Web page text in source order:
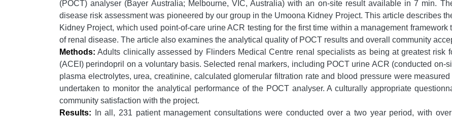
(POCT) analyser (Bayer Australia; Melbourne, VIC, Australia) with an on-site result available in 7 min.
disease risk assessment was pioneered by our group in the Umoona Kidney Project. This article describes
Kidney Project, which used point-of-care urine ACR testing for the first time within a management
of renal disease. The article also examines the analytical quality of POCT results and overall community
Methods: Adults clinically assessed by Flinders Medical Centre renal specialists as being at greatest risk
(ACEI) perindopril on a voluntary basis. Selected renal markers, including POCT urine ACR (conducted on-
plasma electrolytes, urea, creatinine, calculated glomerular filtration rate and blood pressure were
undertaken to monitor the analytical performance of the POCT analyser. A culturally appropriate
community satisfaction with the project.
Results: In all, 231 patient management consultations were conducted over a two year period, with